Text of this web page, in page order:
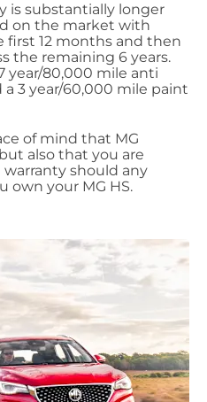
is substantially longer
on the market with
12 months and then
the remaining 6 years.
year/80,000 mile anti
3 year/60,000 mile paint
of mind that MG
also that you are
should any
own your MG HS.